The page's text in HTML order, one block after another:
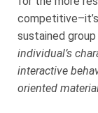
sustained
individual’s
interactive
oriented